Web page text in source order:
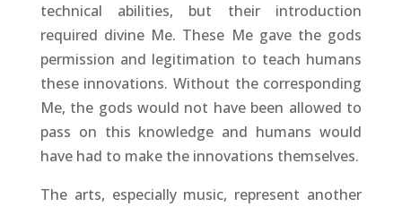
technical abilities, but their introduction
required divine Me. These Me gave the gods
permission and legitimation to teach humans
these innovations. Without the corresponding
Me, the gods would not have been allowed to
pass on this knowledge and humans would
have had to make the innovations themselves.
The arts, especially music, represent another